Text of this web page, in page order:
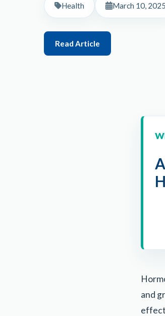
Health March 10, 2025
Read Article
and